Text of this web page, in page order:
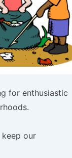
for enthusiastic
our